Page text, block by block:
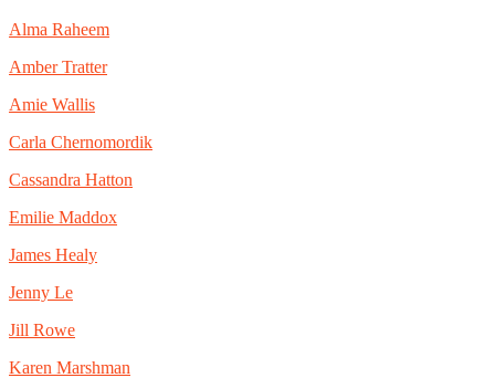
Alma Raheem
Amber Tratter
Amie Wallis
Carla Chernomordik
Cassandra Hatton
Emilie Maddox
James Healy
Jenny Le
Jill Rowe
Karen Marshman